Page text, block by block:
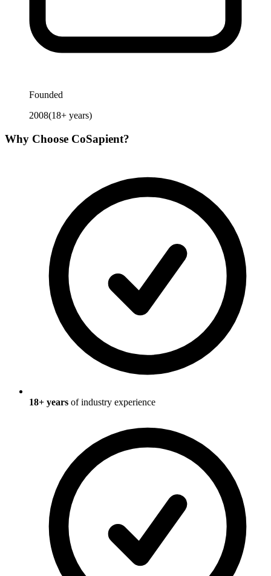
Founded
2008(18+ years)
Why Choose CoSapient?
18+ years of industry experience